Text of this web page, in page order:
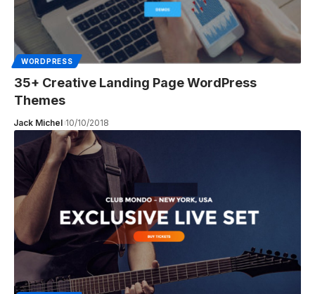
WORDPRESS
35+ Creative Landing Page WordPress
Themes
Jack Michel 10/10/2018